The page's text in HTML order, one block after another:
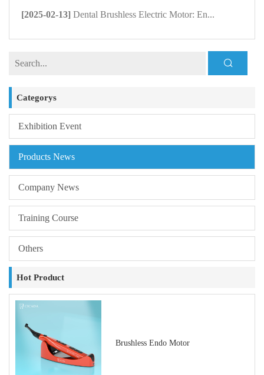
[2025-02-13] Dental Brushless Electric Motor: En...
Categorys
Exhibition Event
Products News
Company News
Training Course
Others
Hot Product
Brushless Endo Motor